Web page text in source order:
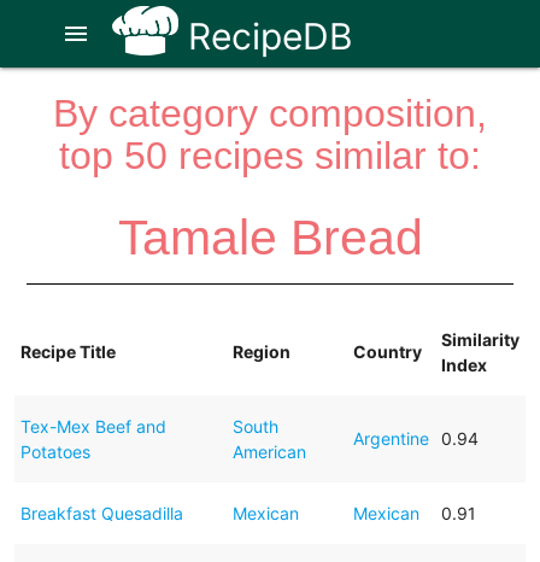
RecipeDB
menu
By category composition,
top 50 recipes similar to:
Tamale Bread
Recipe Title Region Country
Similarity
Index
Tex-Mex Beef and
Potatoes
South
American
Argentine 0.94
Breakfast Quesadilla Mexican Mexican 0.91